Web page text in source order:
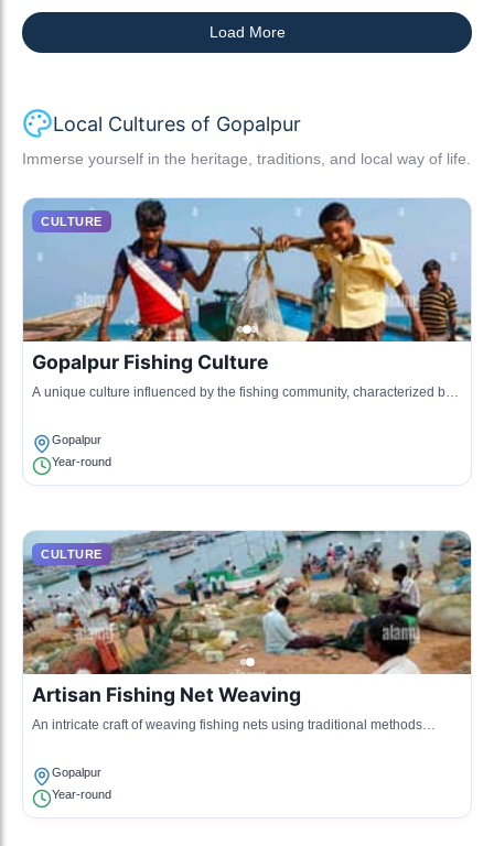
Load More
Local Cultures of Gopalpur
Immerse yourself in the heritage, traditions, and local way of life.
CULTURE
Gopalpur Fishing Culture
A unique culture influenced by the fishing community, characterized by
Gopalpur
Year-round
CULTURE
Artisan Fishing Net Weaving
An intricate craft of weaving fishing nets using traditional methods
Gopalpur
Year-round